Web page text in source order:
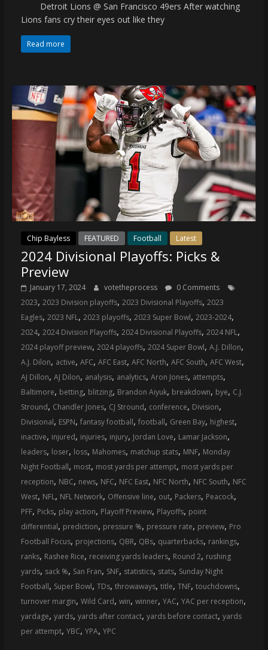
Detroit Lions @ San Francisco 49ers After watching
Lions fans cry their eyes out like they
Read more
Chip Bayless FEATURED Football Latest
2024 Divisional Playoffs: Picks &
Preview
January 17, 2024 votetheprocess
0 Comments
2023, 2023 Division playoffs, 2023 Divisional Playoffs, 2023
Eagles, 2023 NFL, 2023 playoffs, 2023 Super Bowl, 2023-2024,
2024, 2024 Division Playoffs, 2024 Divisional Playoffs, 2024 NFL,
2024 playoff preview, 2024 playoffs, 2024 Super Bowl, A.J. Dillon,
A.J. Dilon, active, AFC, AFC East, AFC North, AFC South, AFC West,
AJ Dillon, AJ Dilon, analysis, analytics, Aron Jones, attempts,
Baltimore, betting, blitzing, Brandon Aiyuk, breakdown, bye, C.J.
Stround, Chandler Jones, CJ Stround, conference, Division,
Divisional, ESPN, fantasy football, football, Green Bay, highest,
inactive, injured, injuries, injury, Jordan Love, Lamar Jackson,
leaders, loser, loss, Mahomes, matchup stats, MNF, Monday
Night Football, most, most yards per attempt, most yards per
reception, NBC, news, NFC, NFC East, NFC North, NFC South, NFC
West, NFL, NFL Network, Offensive line, out, Packers, Peacock,
PFF, Picks, play action, Playoff Preview, Playoffs, point
differential, prediction, pressure %, pressure rate, preview, Pro
Football Focus, projections, QBR, QBs, quarterbacks, rankings,
ranks, Rashee Rice, receiving yards leaders, Round 2, rushing
yards, sack %, San Fran, SNF, statistics, stats, Sunday Night
Football, Super Bowl, TDs, throwaways, title, TNF, touchdowns,
turnover margin, Wild Card, win, winner, YAC, YAC per reception,
yardage, yards, yards after contact, yards before contact, yards
per attempt, YBC, YPA, YPC